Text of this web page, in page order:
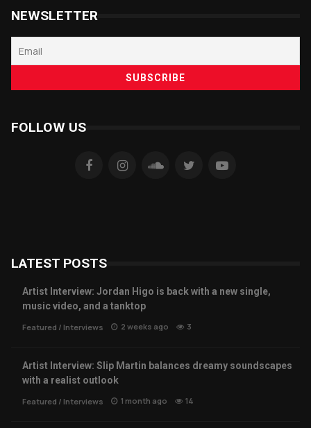
NEWSLETTER
FOLLOW US
LATEST POSTS
Artist Interview: Jordan Higo is back with a new single,
music video, and a tanktop
Featured / Interviews 2 weeks ago 3
Artist Interview: Slip Martin balances dreamy soundscapes
with a realist outlook
Featured / Interviews 1 month ago 14